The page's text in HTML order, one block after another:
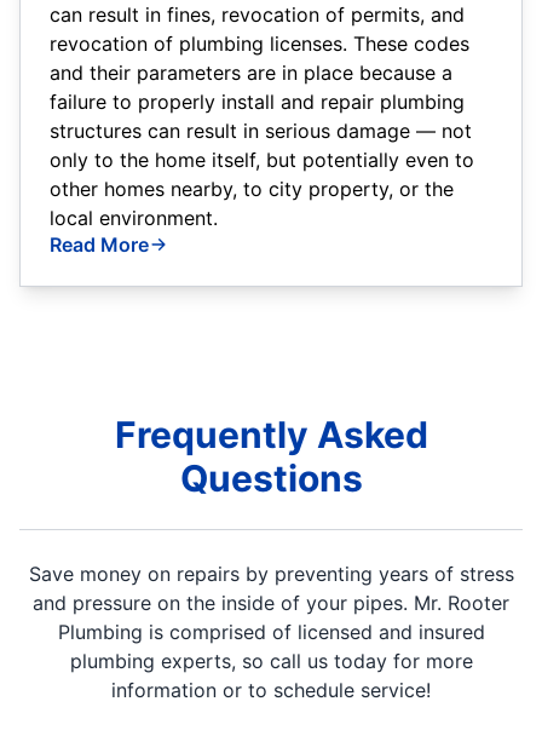
can result in fines, revocation of permits, and
revocation of plumbing licenses. These codes
and their parameters are in place because a
failure to properly install and repair plumbing
structures can result in serious damage — not
only to the home itself, but potentially even to
other homes nearby, to city property, or the
local environment.
Read More
Frequently Asked
Questions
Save money on repairs by preventing years of stress
and pressure on the inside of your pipes. Mr. Rooter
Plumbing is comprised of licensed and insured
plumbing experts, so call us today for more
information or to schedule service!